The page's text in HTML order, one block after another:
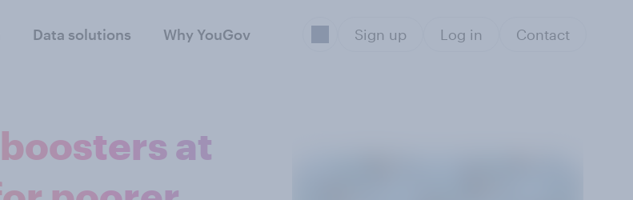
Data solutions Why YouGov Sign up Log in Contact
at